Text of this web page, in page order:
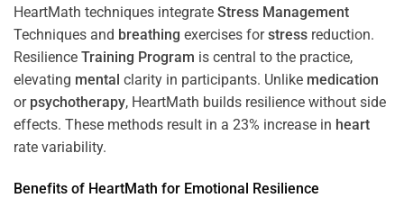
HeartMath techniques integrate Stress Management
Techniques and breathing exercises forstress reduction.
Resilience Training Program is central to the practice,
elevating mental clarity in participants. Unlike medication
or psychotherapy, HeartMath builds resilience without side
effects. These methods result in a 23% increase in heart
rate variability.
Benefits of HeartMath for Emotional Resilience